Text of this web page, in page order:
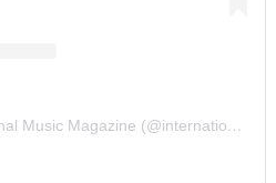
A post shared by International Music Magazine (@internationalmusicmagazine)